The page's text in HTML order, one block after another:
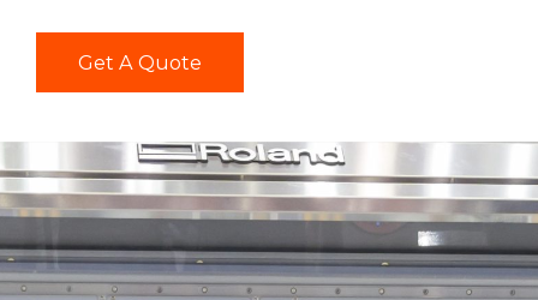
Get A Quote